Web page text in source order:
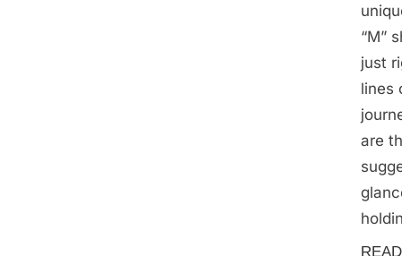
“M”
just
lines
are